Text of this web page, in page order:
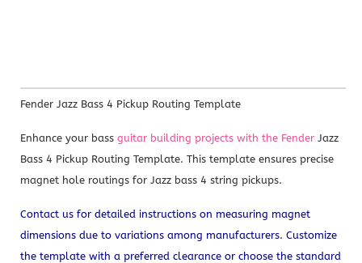
Fender Jazz Bass 4 Pickup Routing Template
Enhance your bass guitar building projects with the Fender Jazz
Bass 4 Pickup Routing Template. This template ensures precise
magnet hole routings for Jazz bass 4 string pickups.
Contact us for detailed instructions on measuring magnet
dimensions due to variations among manufacturers. Customize
the template with a preferred clearance or choose the standard